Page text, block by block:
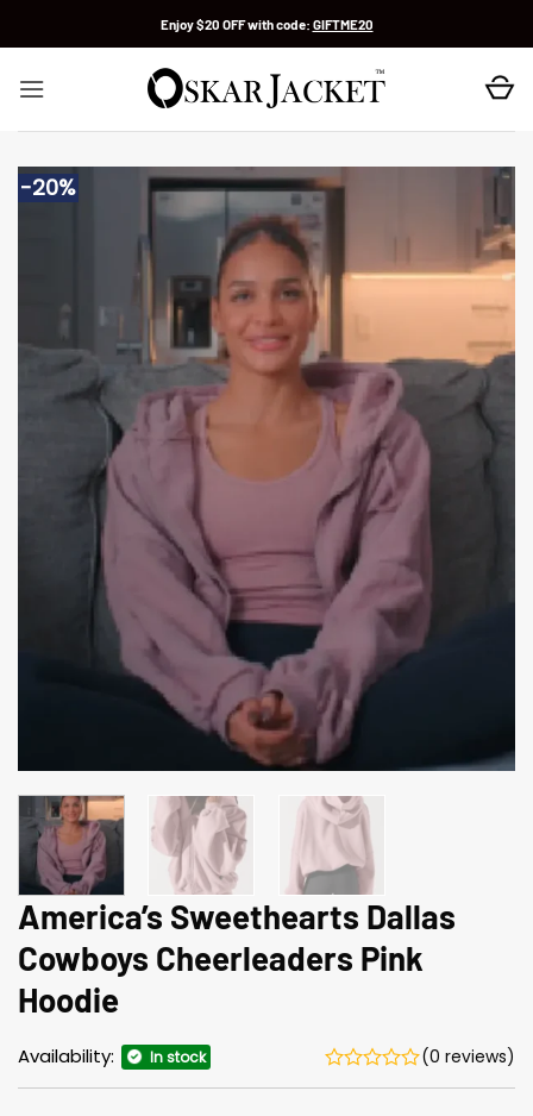
Enjoy $20 OFF with code: GIFTME20
-20%
America’s Sweethearts Dallas
Cowboys Cheerleaders Pink
Hoodie
Availability: In stock (0 reviews)